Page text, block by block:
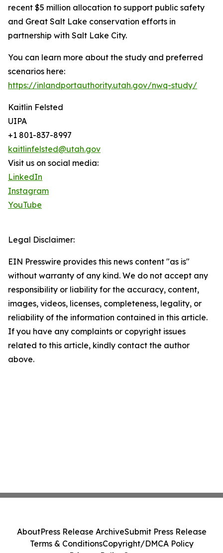
recent $5 million allocation to support public safety
and Great Salt Lake conservation efforts in
partnership with Salt Lake City.
You can learn more about the study and preferred
scenarios here:
https://inlandportauthority.utah.gov/nwq-study/
Kaitlin Felsted
UIPA
+1 801-837-8997
kaitlinfelsted@utah.gov
Visit us on social media:
LinkedIn
Instagram
YouTube
Legal Disclaimer:
EIN Presswire provides this news content "as is"
without warranty of any kind. We do not accept any
responsibility or liability for the accuracy, content,
images, videos, licenses, completeness, legality, or
reliability of the information contained in this article.
If you have any complaints or copyright issues
related to this article, kindly contact the author
above.
AboutPress Release ArchiveSubmit Press Release
Terms & ConditionsCopyright/DMCA Policy